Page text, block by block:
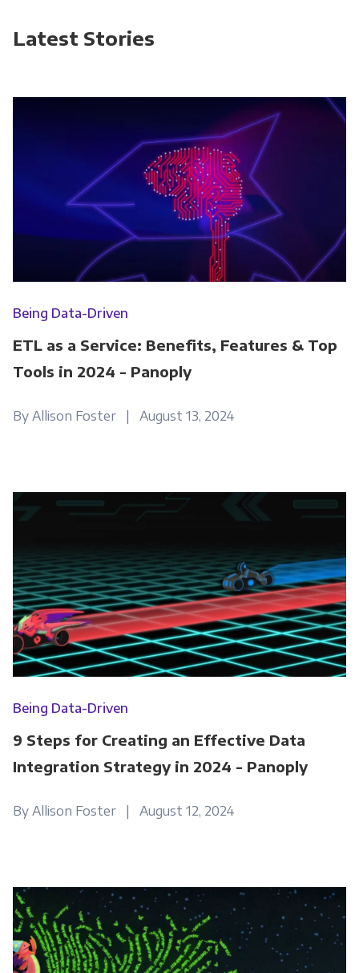
Latest Stories
Being Data-Driven
ETL as a Service: Benefits, Features & Top
Tools in 2024 - Panoply
By Allison Foster | August 13, 2024
Being Data-Driven
9 Steps for Creating an Effective Data
Integration Strategy in 2024 - Panoply
By Allison Foster | August 12, 2024